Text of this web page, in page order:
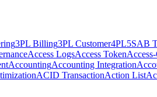
3PL Billing3PL Customer4PL5SAB
Access LogsAccess Token
AccountingAccounting Integration
ACID TransactionAction List